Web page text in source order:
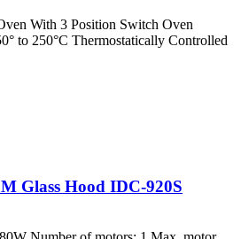
With 3 Position Switch Oven
to 250°C Thermostatically Controlled
Glass Hood IDC-920S